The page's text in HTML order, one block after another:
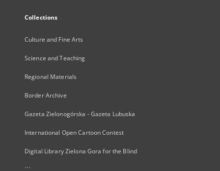
Collections
Culture and Fine Arts
Science and Teaching
Regional Materials
Border Archive
Gazeta Zielonogórska - Gazeta Lubuska
International Open Cartoon Contest
Digital Library Zielona Gora for the Blind
...